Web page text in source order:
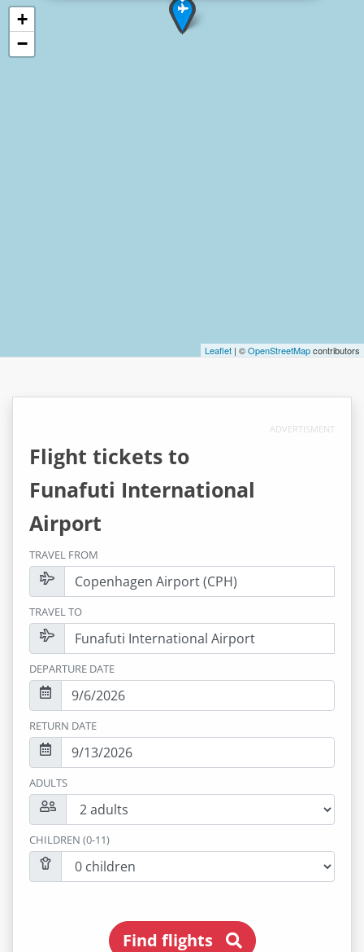
Leaflet | ©OpenStreetMapcontributors
+
−
ADVERTISMENT
Flight tickets to
Funafuti International
Airport
TRAVEL FROM
TRAVEL TO
DEPARTURE DATE
RETURN DATE
ADULTS
CHILDREN (0-11)
Find flights